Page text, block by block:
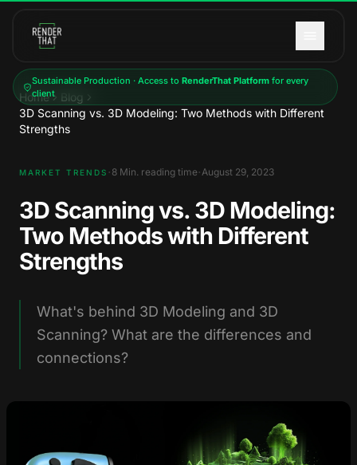
Sustainable Production · Access to RenderThat Platformfor every
client
Home
Blog
3D Scanning vs. 3D Modeling: Two Methods with Different
Strengths
MARKET TRENDS · 8 Min. reading time·August 29, 2023
3D Scanning vs. 3D Modeling:
Two Methods with Different
Strengths
What's behind 3D Modeling and 3D
Scanning? What are the differences and
connections?